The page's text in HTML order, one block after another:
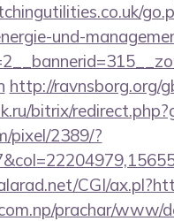
und-
http://ravnsborg.org/
bitrix/
pixel/2389/?
CGI/
prachar/www/